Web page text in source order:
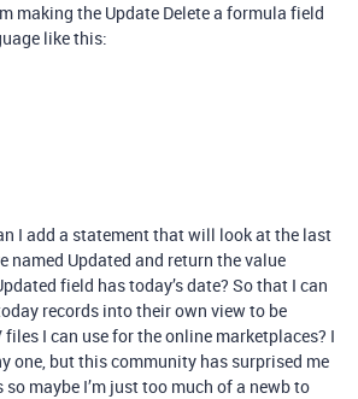
making the Update Delete a formula field
like this:
I add a statement that will look at the last
named Updated and return the value
field has today’s date? So that I can
records into their own view to be
I can use for the online marketplaces? I
one, but this community has surprised me
maybe I’m just too much of a newb to